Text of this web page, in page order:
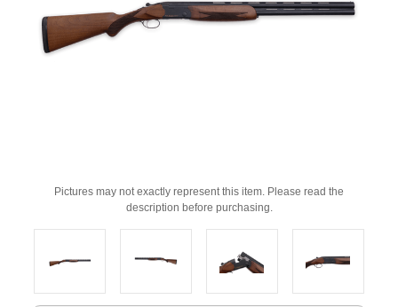
Pictures may not exactly represent this item. Please read the
description before purchasing.